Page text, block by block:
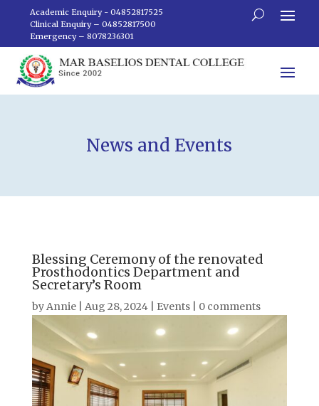
Academic Enquiry - 04852817525
Clinical Enquiry – 04852817500
Emergency – 8078236301
News and Events
Blessing Ceremony of the renovated
Prosthodontics Department and
Secretary’s Room
byAnnie| Aug 28, 2024| Events| 0 comments